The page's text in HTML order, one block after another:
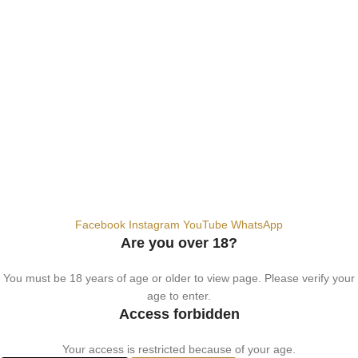
Facebook Instagram YouTube WhatsApp
Are you over 18?
You must be 18 years of age or older to view page. Please verify your
age to enter.
Access forbidden
Your access is restricted because of your age.